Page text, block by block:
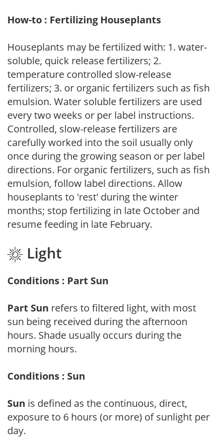
How-to : Fertilizing Houseplants
Houseplants may be fertilized with: 1. water-
soluble, quick release fertilizers; 2.
temperature controlled slow-release
fertilizers; 3. or organic fertilizers such as fish
emulsion. Water soluble fertilizers are used
every two weeks or per label instructions.
Controlled, slow-release fertilizers are
carefully worked into the soil usually only
once during the growing season or per label
directions. For organic fertilizers, such as fish
emulsion, follow label directions. Allow
houseplants to 'rest' during the winter
months; stop fertilizing in late October and
resume feeding in late February.
Light
Conditions : Part Sun
Part Sun refers to filtered light, with most
sun being received during the afternoon
hours. Shade usually occurs during the
morning hours.
Conditions : Sun
Sun is defined as the continuous, direct,
exposure to 6 hours (or more) of sunlight per
day.